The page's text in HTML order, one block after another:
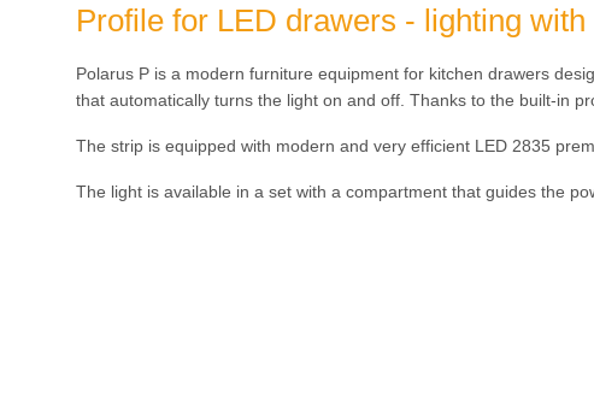
Profile for LED drawers - lighting
Polarus P is a modern furniture equipment for kitchen drawers
that automatically turns the light on and off. Thanks to the built-in
The strip is equipped with modern and very efficient LED 2835
The light is available in a set with a compartment that guides the